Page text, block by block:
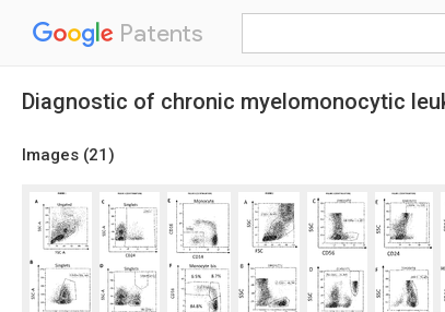
Patents
Diagnostic of chronic myelomonocytic
Images (21)